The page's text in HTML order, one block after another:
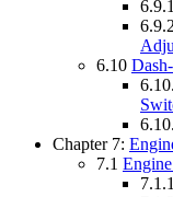
6.9.1
6.9.2
6.10
Chapter 7:
7.1
7.1.1